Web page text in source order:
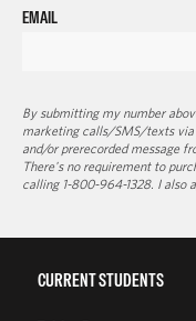
EMAIL
By submitting my number
marketing calls/SMS/texts
and/or prerecorded message
There's no requirement to
calling 1-800-964-1328. I also
CURRENT STUDENTS